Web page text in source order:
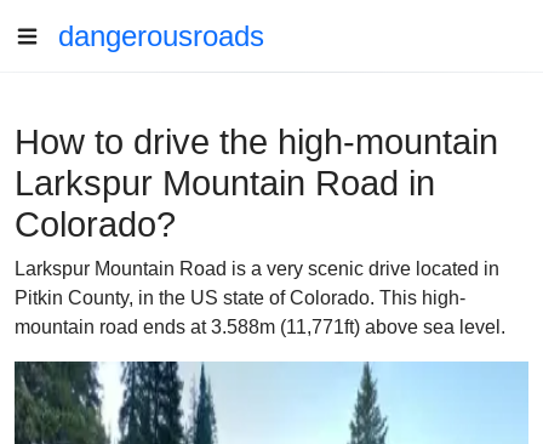
dangerousroads
How to drive the high-mountain
Larkspur Mountain Road in
Colorado?
Larkspur Mountain Road is a very scenic drive located in
Pitkin County, in the US state of Colorado. This high-
mountain road ends at 3.588m (11,771ft) above sea level.